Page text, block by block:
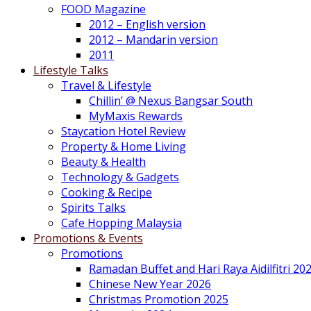
FOOD Magazine
2012 – English version
2012 – Mandarin version
2011
Lifestyle Talks
Travel & Lifestyle
Chillin’ @ Nexus Bangsar South
MyMaxis Rewards
Staycation Hotel Review
Property & Home Living
Beauty & Health
Technology & Gadgets
Cooking & Recipe
Spirits Talks
Cafe Hopping Malaysia
Promotions & Events
Promotions
Ramadan Buffet and Hari Raya Aidilfitri
Chinese New Year 2026
Christmas Promotion 2025